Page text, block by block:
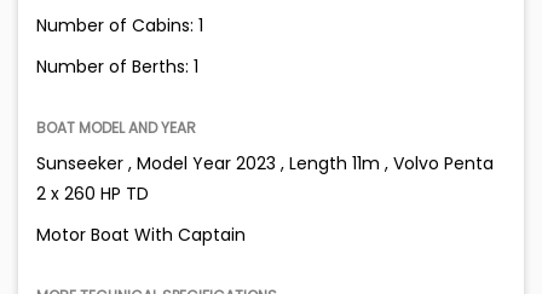
Number of Cabins: 1
Number of Berths: 1
BOAT MODEL AND YEAR
Sunseeker , Model Year 2023 , Length 11m , Volvo Penta
2 x 260 HP TD
Motor Boat With Captain